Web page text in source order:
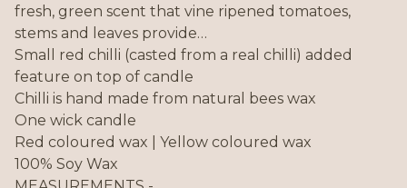
fresh, green scent that vine ripened tomatoes,
stems and leaves provide…
Small red chilli (casted from a real chilli) added
feature on top of candle
Chilli is hand made from natural bees wax
One wick candle
Red coloured wax | Yellow coloured wax
100% Soy Wax